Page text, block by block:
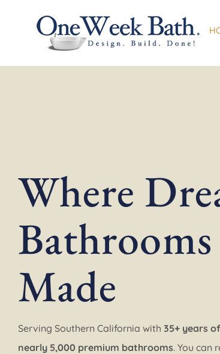
Where
Made
Serving Southern California with 35+ years
nearly 5,000 premium bathrooms. You can